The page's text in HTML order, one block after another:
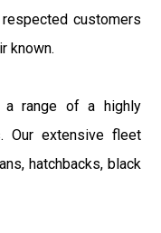
customers
known.
a range of a highly
Our extensive fleet
hatchbacks, black